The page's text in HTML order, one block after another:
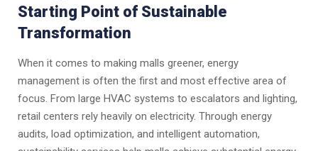
Starting Point of Sustainable
Transformation
When it comes to making malls greener, energy
management is often the first and most effective area of
focus. From large HVAC systems to escalators and lighting,
retail centers rely heavily on electricity. Through energy
audits, load optimization, and intelligent automation,